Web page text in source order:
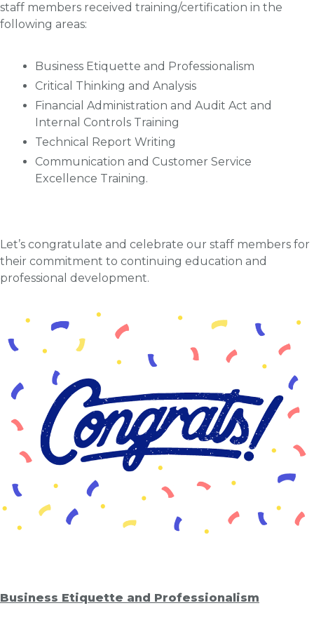
staff members received training/certification in the
following areas:
Business Etiquette and Professionalism
Critical Thinking and Analysis
Financial Administration and Audit Act and
Internal Controls Training
Technical Report Writing
Communication and Customer Service
Excellence Training.
Let’s congratulate and celebrate our staff members for
their commitment to continuing education and
professional development.
Business Etiquette and Professionalism